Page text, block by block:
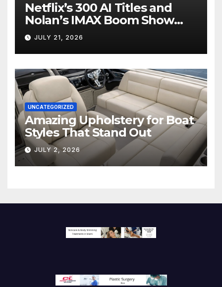
Netflix’s 300 AI Titles and
Nolan’s IMAX Boom Show
Hollywood’s Industry Split
Screen
JULY 21, 2026
UNCATEGORIZED
Amazing Upholstery for Boat
Styles That Stand Out
JULY 2, 2026